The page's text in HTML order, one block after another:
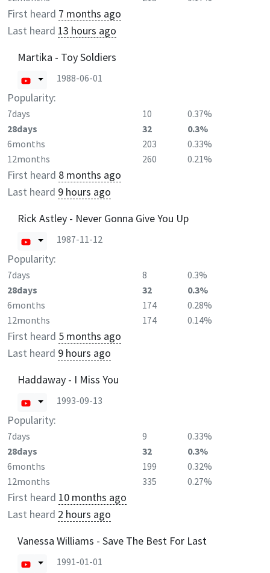
First heard 7 months ago
Last heard 13 hours ago
Martika - Toy Soldiers
1988-06-01
Popularity:
7days 10
0.37%
28days
32
0.3%
6months
203
0.33%
12months
260 0.21%
First heard 8 months ago
Last heard 9 hours ago
Rick Astley - Never Gonna Give You Up
1987-11-12
Popularity:
7days 8
0.3%
28days
32
0.3%
6months
174
0.28%
12months
174 0.14%
First heard 5 months ago
Last heard 9 hours ago
Haddaway - I Miss You
1993-09-13
Popularity:
7days 9
0.33%
28days
32
0.3%
6months
199
0.32%
12months
335 0.27%
First heard 10 months ago
Last heard 2 hours ago
Vanessa Williams - Save The Best For Last
1991-01-01